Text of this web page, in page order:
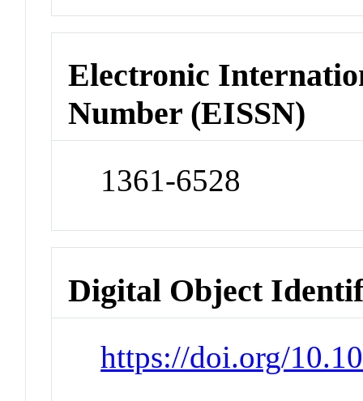
Electronic
Number (EISSN)
1361-6528
Digital Object
https://doi.org/